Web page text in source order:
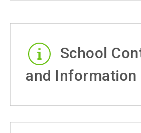
School
and Information